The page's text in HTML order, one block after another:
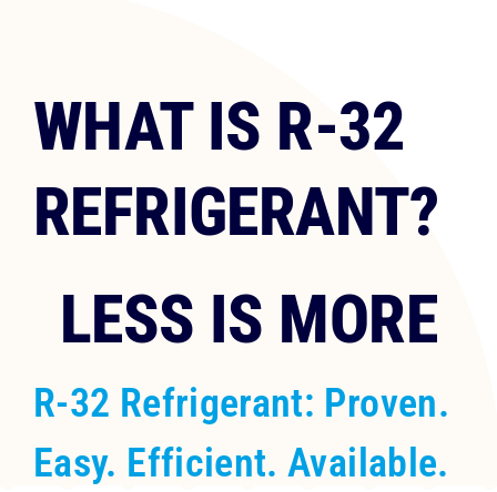
SERVICES
PROMOTIONS & FINANCING
OUR COMPANY
BLOG
CAREERS
WHAT IS R-32
REFRIGERANT?
LESS IS MORE
R-32 Refrigerant: Proven.
Easy. Efficient. Available.